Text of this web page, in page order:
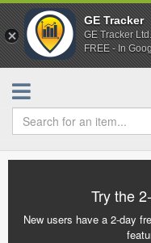
GE Tracker
GE Tracker Ltd.
FREE - In
Try the
New users have a 2-day